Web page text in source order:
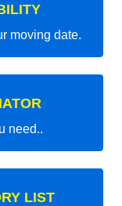
moving date.
need..
LIST